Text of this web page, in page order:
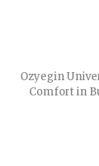
Ozyegin
Comfort in